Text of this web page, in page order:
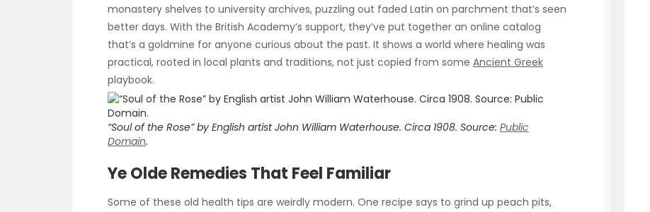
monastery shelves to university archives, puzzling out faded Latin on parchment that’s seen
better days. With the British Academy’s support, they’ve put together an online catalog
that’s a goldmine for anyone curious about the past. It shows a world where healing was
practical, rooted in local plants and traditions, not just copied from some Ancient Greek
playbook.
“Soul of the Rose” by English artist John William Waterhouse. Circa 1908. Source: Public
Domain.
Ye Olde Remedies That Feel Familiar
Some of these old health tips are weirdly modern. One recipe says to grind up peach pits,